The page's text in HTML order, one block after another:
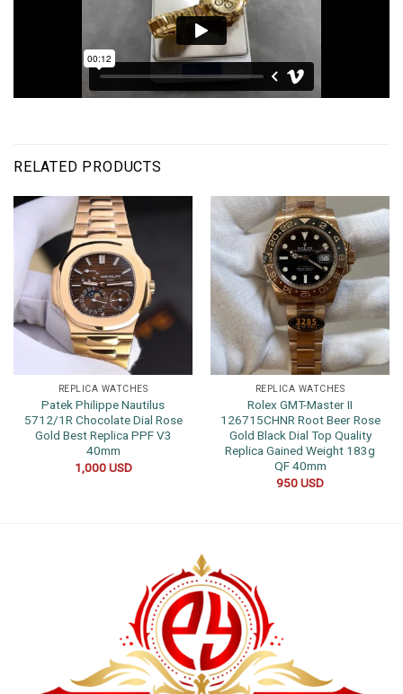
RELATED PRODUCTS
REPLICA WATCHES
Patek Philippe Nautilus
5712/1R Chocolate Dial Rose
Gold Best Replica PPF V3
40mm
1,000USD
REPLICA WATCHES
Rolex GMT-Master II
126715CHNR Root Beer Rose
Gold Black Dial Top Quality
Replica Gained Weight 183g
QF 40mm
950USD